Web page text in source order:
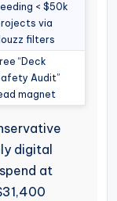
< $50k
via
filters
“Deck
Audit”
magnet
digital
at